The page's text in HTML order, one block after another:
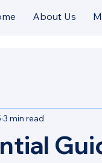
About Us
3 min read